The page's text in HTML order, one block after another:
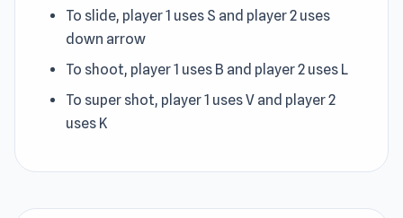
To slide, player 1 uses S and player 2 uses
down arrow
To shoot, player 1 uses B and player 2 uses L
To super shot, player 1 uses V and player 2
uses K